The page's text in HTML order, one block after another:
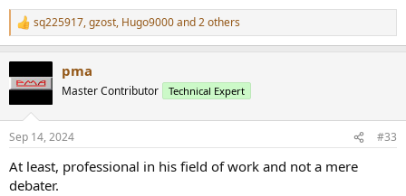
R
e
t
s
sq225917,gzost, Hugo9000and 2 others
pma
Master Contributor Technical Expert
Sep 14, 2024 #33
At least, professional in his field of work and not a mere
debater.